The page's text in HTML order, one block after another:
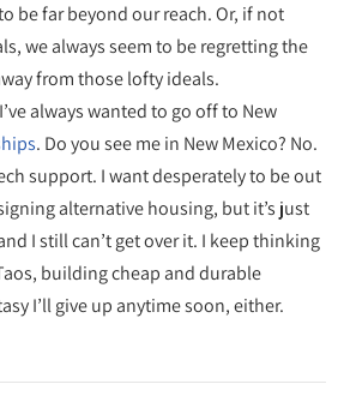
be far beyond our reach. Or, if not
we always seem to be regretting the
from those lofty ideals.
always wanted to go off to New
. Do you see me in New Mexico? No.
support. I want desperately to be out
alternative housing, but it’s just
I still can’t get over it. I keep thinking
building cheap and durable
I’ll give up anytime soon, either.